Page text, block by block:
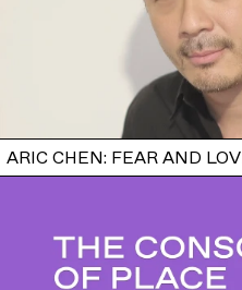
ARIC CHEN: FEAR AND